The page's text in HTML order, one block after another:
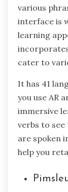
various
interface is
learning
cater to
It has 41
you use AR
immersive
verbs to
are spoken
help you